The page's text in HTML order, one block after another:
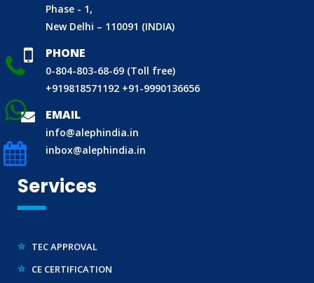
Phase - 1,
New Delhi – 110091 (INDIA)
PHONE
0-804-803-68-69 (Toll free)
+919818571192 +91-9990136656
EMAIL
info@alephindia.in
inbox@alephindia.in
Services
WORLD MANUFACTURER IDENTIFIER (WMI)
TAC APPROVAL FOR AUTOMOBILE
DRUG LICENCE
BIS (CRS) REGISTRATION FOR ELECTRONIC PRODUCT
WPC-ETA APPROVAL
E-WASTE MANAGEMENT (EPR)